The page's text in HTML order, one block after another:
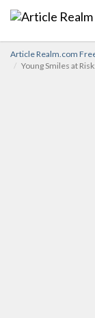
Article Realm.com
Young Smiles at